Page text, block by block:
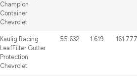
Champion
Container
Chevrolet
Kaulig Racing
LeafFilter Gutter
Protection
Chevrolet
55.632 1.619 161.777